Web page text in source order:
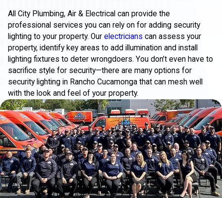
All City Plumbing, Air & Electrical can provide the
professional services you can rely on for adding security
lighting to your property. Our electricians can assess your
property, identify key areas to add illumination and install
lighting fixtures to deter wrongdoers. You don’t even have to
sacrifice style for security—there are many options for
security lighting in Rancho Cucamonga that can mesh well
with the look and feel of your property.